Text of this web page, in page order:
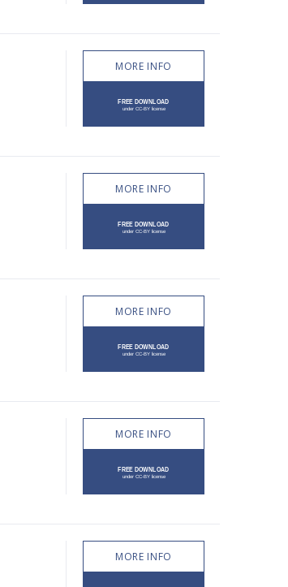
MORE INFO
MORE INFO
MORE INFO
MORE INFO
MORE INFO